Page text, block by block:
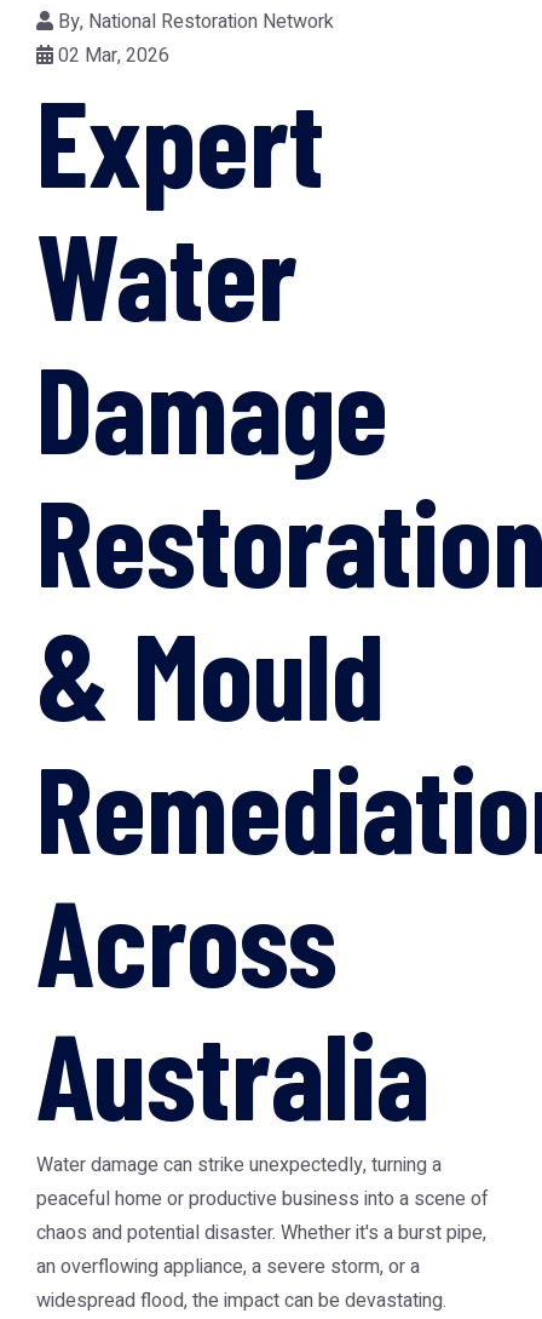
By, National Restoration Network
02 Mar, 2026
Expert
Water
Damage
& Mould
Across
Australia
Water damage can strike unexpectedly, turning a
peaceful home or productive business into a scene of
chaos and potential disaster. Whether it's a burst pipe,
an overflowing appliance, a severe storm, or a
widespread flood, the impact can be devastating.